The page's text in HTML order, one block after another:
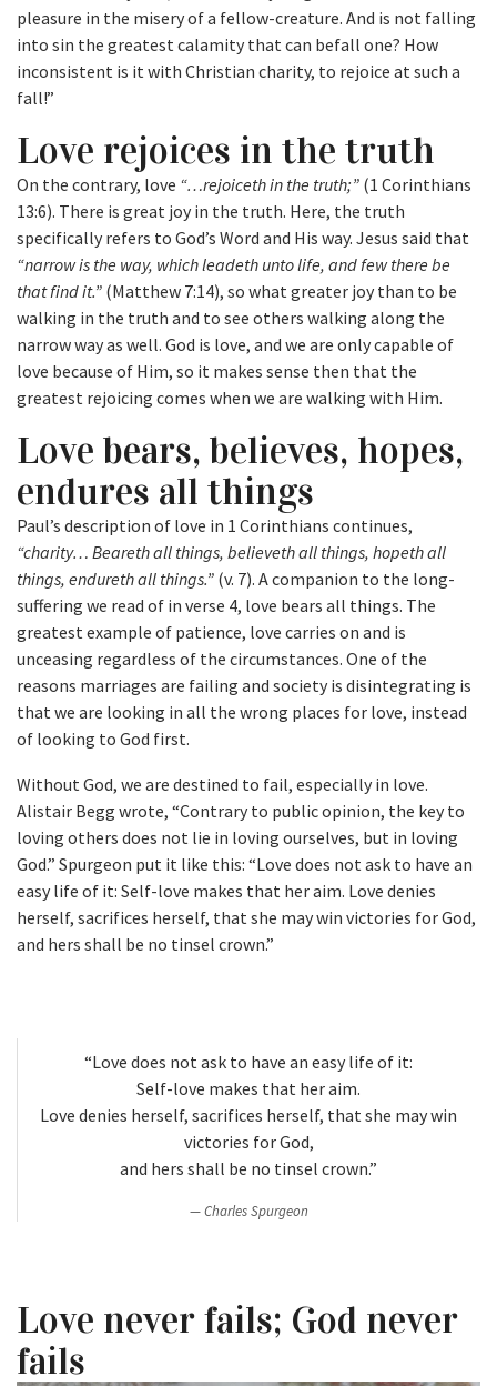
pleasure in the misery of a fellow-creature. And is not falling
into sin the greatest calamity that can befall one? How
inconsistent is it with Christian charity, to rejoice at such a
fall!”
Love rejoices in the truth
On the contrary, love “…rejoiceth in the truth;” (1 Corinthians
13:6). There is great joy in the truth. Here, the truth
specifically refers to God’s Word and His way. Jesus said that
“narrow is the way, which leadeth unto life, and few there be
that find it.” (Matthew 7:14), so what greater joy than to be
walking in the truth and to see others walking along the
narrow way as well. God is love, and we are only capable of
love because of Him, so it makes sense then that the
greatest rejoicing comes when we are walking with Him.
Love bears, believes, hopes,
endures all things
Paul’s description of love in 1 Corinthians continues,
“charity… Beareth all things, believeth all things, hopeth all
things, endureth all things.” (v. 7). A companion to the long-
suffering we read of in verse 4, love bears all things. The
greatest example of patience, love carries on and is
unceasing regardless of the circumstances. One of the
reasons marriages are failing and society is disintegrating is
that we are looking in all the wrong places for love, instead
of looking to God first.
Without God, we are destined to fail, especially in love.
Alistair Begg wrote, “Contrary to public opinion, the key to
loving others does not lie in loving ourselves, but in loving
God.” Spurgeon put it like this: “Love does not ask to have an
easy life of it: Self-love makes that her aim. Love denies
herself, sacrifices herself, that she may win victories for God,
and hers shall be no tinsel crown.”
“Love does not ask to have an easy life of it:
Self-love makes that her aim.
Love denies herself, sacrifices herself, that she may win
victories for God,
and hers shall be no tinsel crown.”
Charles Spurgeon
Love never fails; God never
fails